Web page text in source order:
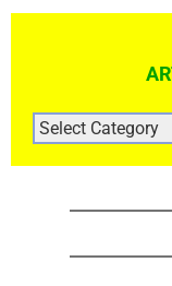
ARTICLE
CATEGORIES